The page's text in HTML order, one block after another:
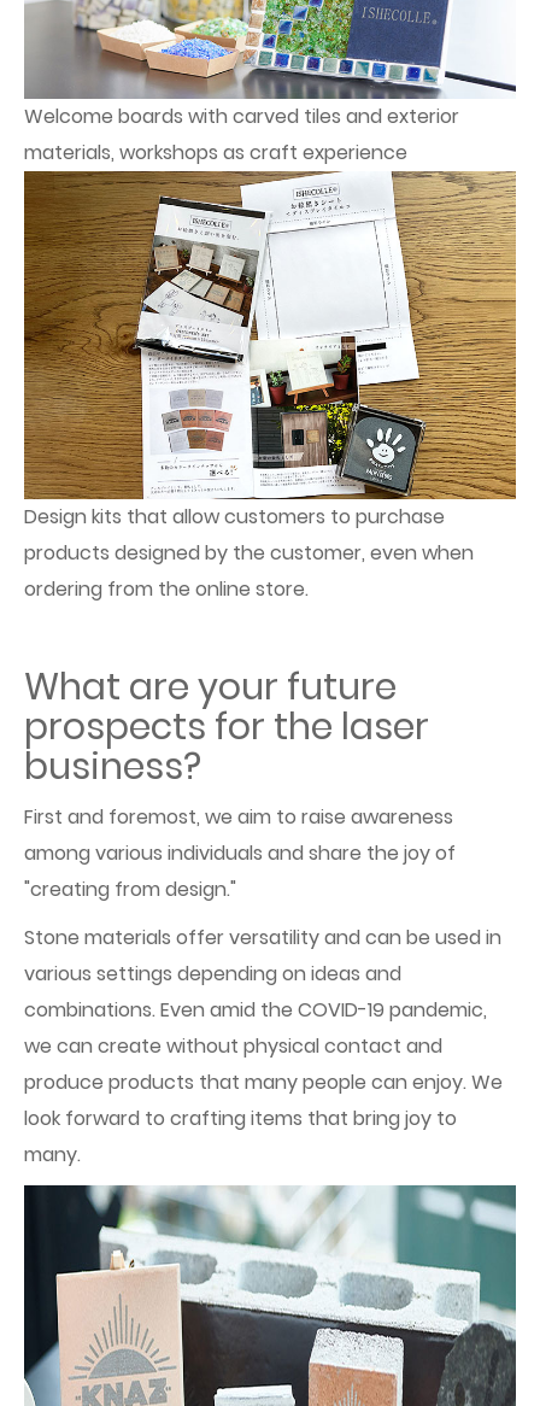
Welcome boards with carved tiles and exterior
materials, workshops as craft experience
Design kits that allow customers to purchase
products designed by the customer, even when
ordering from the online store.
What are your future
prospects for the laser
business?
First and foremost, we aim to raise awareness
among various individuals and share the joy of
"creating from design."
Stone materials offer versatility and can be used in
various settings depending on ideas and
combinations. Even amid the COVID-19 pandemic,
we can create without physical contact and
produce products that many people can enjoy. We
look forward to crafting items that bring joy to
many.